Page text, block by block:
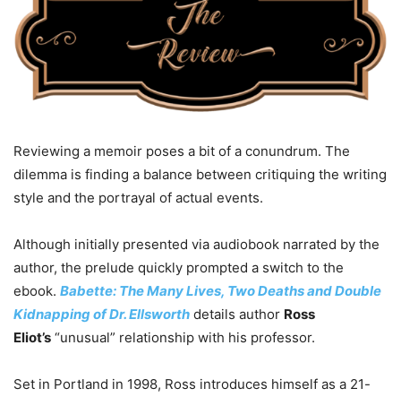
Reviewing a memoir poses a bit of a conundrum. The
dilemma is finding a balance between critiquing the writing
style and the portrayal of actual events.
Although initially presented via audiobook narrated by the
author, the prelude quickly prompted a switch to the
ebook. Babette: The Many Lives, Two Deaths and Double
Kidnapping of Dr. Ellsworth details author Ross
Eliot’s “unusual” relationship with his professor.
Set in Portland in 1998, Ross introduces himself as a 21-